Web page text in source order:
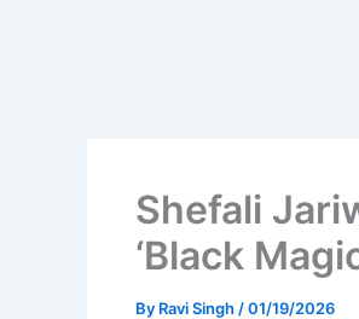
Shefali
‘Black
By Ravi Singh /01/19/2026